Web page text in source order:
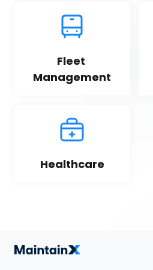
Fleet
Management
Healthcare